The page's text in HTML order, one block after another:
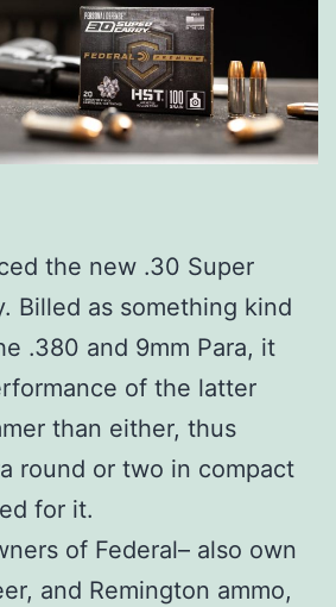
the new .30 Super
Billed as something kind
.380 and 9mm Para, it
of the latter
than either, thus
round or two in compact
for it.
of Federal– also own
and Remington ammo,